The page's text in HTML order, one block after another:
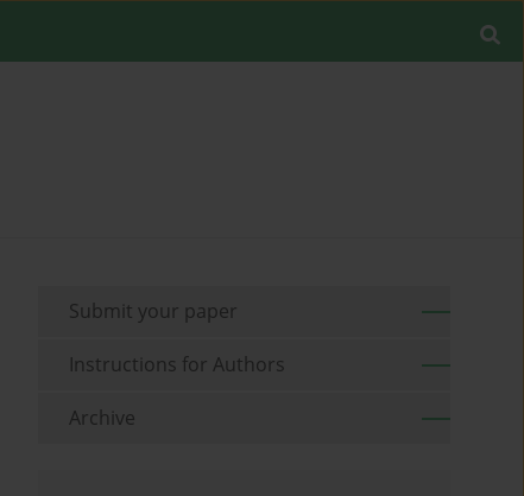
Submit your paper
Instructions for Authors
Archive